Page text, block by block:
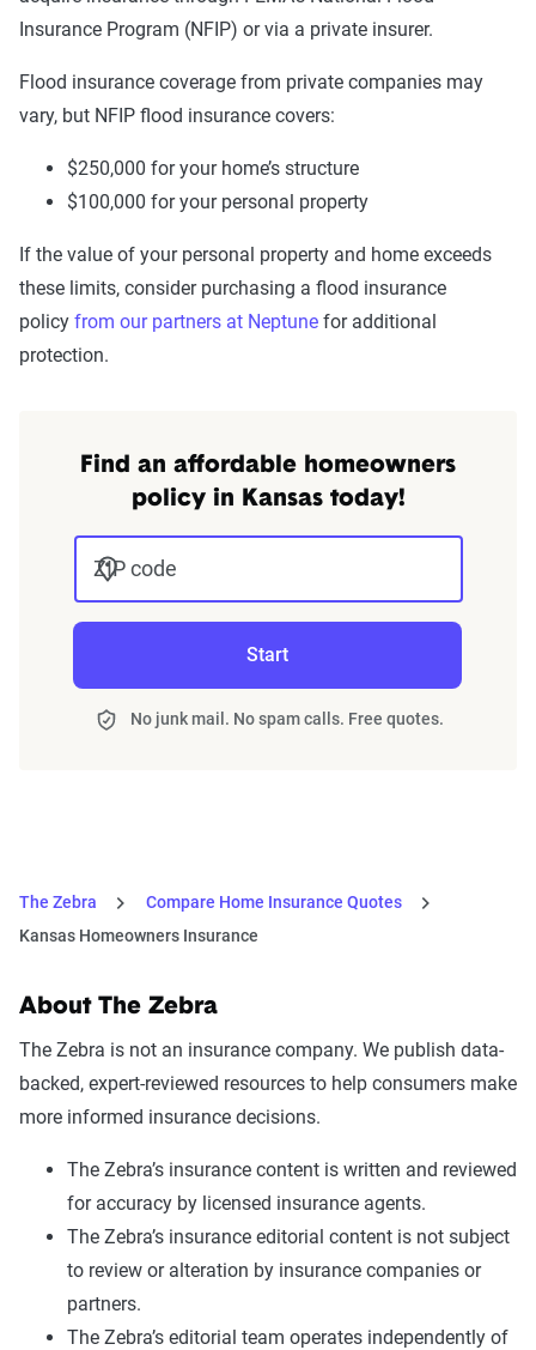
Insurance Program (NFIP) or via a private insurer.
Flood insurance coverage from private companies may
vary, but NFIP flood insurance covers:
$250,000 for your home’s structure
$100,000 for your personal property
If the value of your personal property and home exceeds
these limits, consider purchasing a flood insurance
policy from our partners at Neptune for additional
protection.
Find an affordable homeowners
policy in Kansas today!
ZIP code
Start
No junk mail. No spam calls. Free quotes.
The Zebra
Compare Home Insurance Quotes
Kansas Homeowners Insurance
About The Zebra
The Zebra is not an insurance company. We publish data-
backed, expert-reviewed resources to help consumers make
more informed insurance decisions.
The Zebra’s insurance content is written and reviewed
for accuracy by licensed insurance agents.
The Zebra’s insurance editorial content is not subject
to review or alteration by insurance companies or
partners.
The Zebra’s editorial team operates independently of